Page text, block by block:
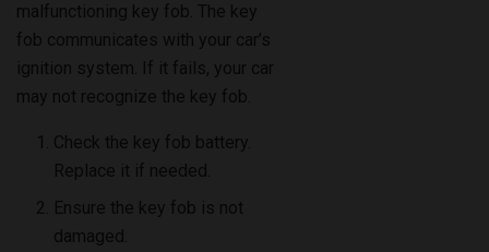
malfunctioning key fob. The key
fob communicates with your car’s
ignition system. If it fails, your car
may not recognize the key fob.
Check the key fob battery.
Replace it if needed.
Ensure the key fob is not
damaged.